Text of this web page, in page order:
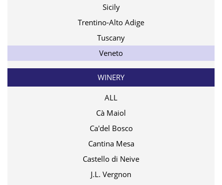
Sicily
Trentino-Alto Adige
Tuscany
Veneto
WINERY
ALL
Cà Maiol
Ca'del Bosco
Cantina Mesa
Castello di Neive
J.L. Vergnon